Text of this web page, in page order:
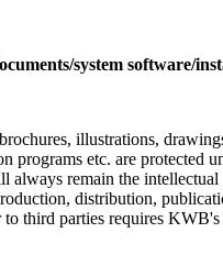
system software/
illustrations,
programs etc. are protected
always remain the
distribution,
to third parties requires